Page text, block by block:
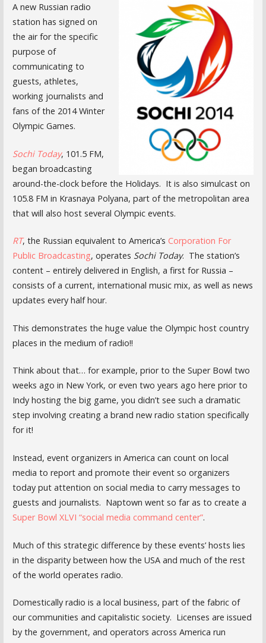
A new Russian radio
station has signed on
the air for the specific
purpose of
communicating to
guests, athletes,
working journalists and
fans of the 2014 Winter
Olympic Games.
Sochi Today, 101.5 FM,
began broadcasting
around-the-clock before the Holidays. It is also simulcast on
105.8 FM in Krasnaya Polyana, part of the metropolitan area
that will also host several Olympic events.
RT, the Russian equivalent to America’s Corporation For
Public Broadcasting, operates Sochi Today. The station’s
content – entirely delivered in English, a first for Russia –
consists of a current, international music mix, as well as news
updates every half hour.
This demonstrates the huge value the Olympic host country
places in the medium of radio!!
Think about that… for example, prior to the Super Bowl two
weeks ago in New York, or even two years ago here prior to
Indy hosting the big game, you didn’t see such a dramatic
step involving creating a brand new radio station specifically
for it!
Instead, event organizers in America can count on local
media to report and promote their event so organizers
today put attention on social media to carry messages to
guests and journalists. Naptown went so far as to create a
Super Bowl XLVI “social media command center”.
Much of this strategic difference by these events’ hosts lies
in the disparity between how the USA and much of the rest
of the world operates radio.
Domestically radio is a local business, part of the fabric of
our communities and capitalistic society. Licenses are issued
by the government, and operators across America run